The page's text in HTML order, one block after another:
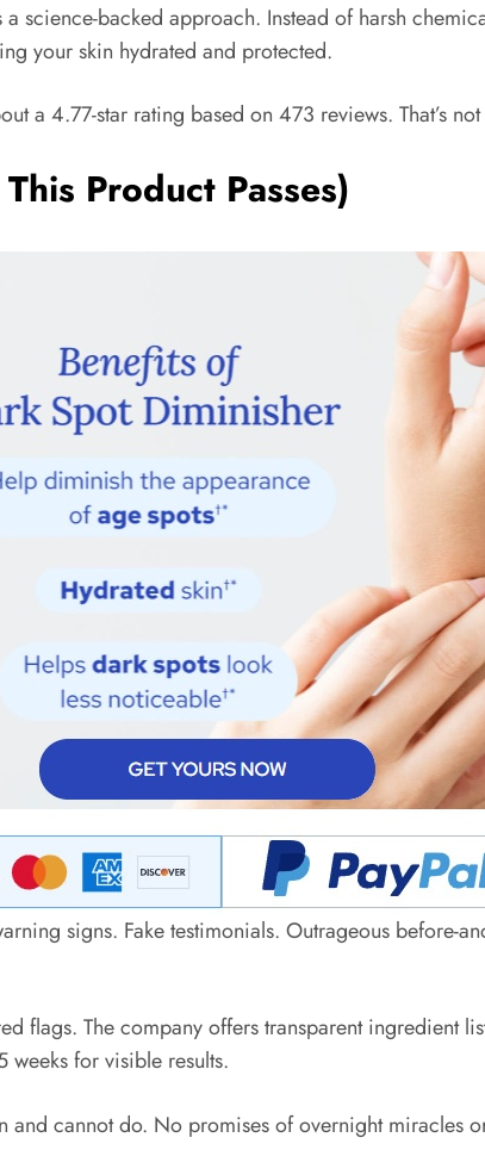
a science-backed approach. Instead of harsh
your skin hydrated and protected.
a 4.77-star rating based on 473 reviews. That’s
Product Passes)
signs. Fake testimonials. Outrageous before-
flags. The company offers transparent ingredient
weeks for visible results.
and cannot do. No promises of overnight miracles